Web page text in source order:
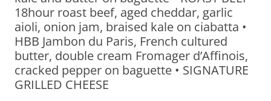
18hour roast beef, aged cheddar, garlic
aioli, onion jam, braised kale on ciabatta •
HBB Jambon du Paris, French cultured
butter, double cream Fromager d’Affinois,
cracked pepper on baguette • SIGNATURE
GRILLED CHEESE